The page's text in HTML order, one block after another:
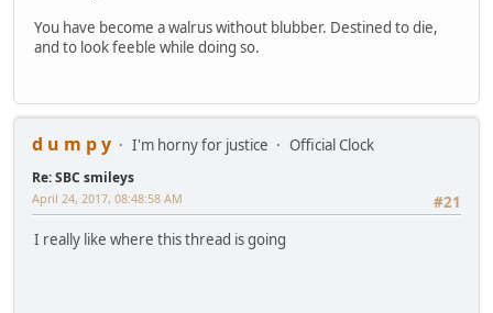
You have become a walrus without blubber. Destined to die,
and to look feeble while doing so.
d u m p y I'm horny for justice Official Clock
Re: SBC smileys
#21
April 24, 2017, 08:48:58 AM
I really like where this thread is going